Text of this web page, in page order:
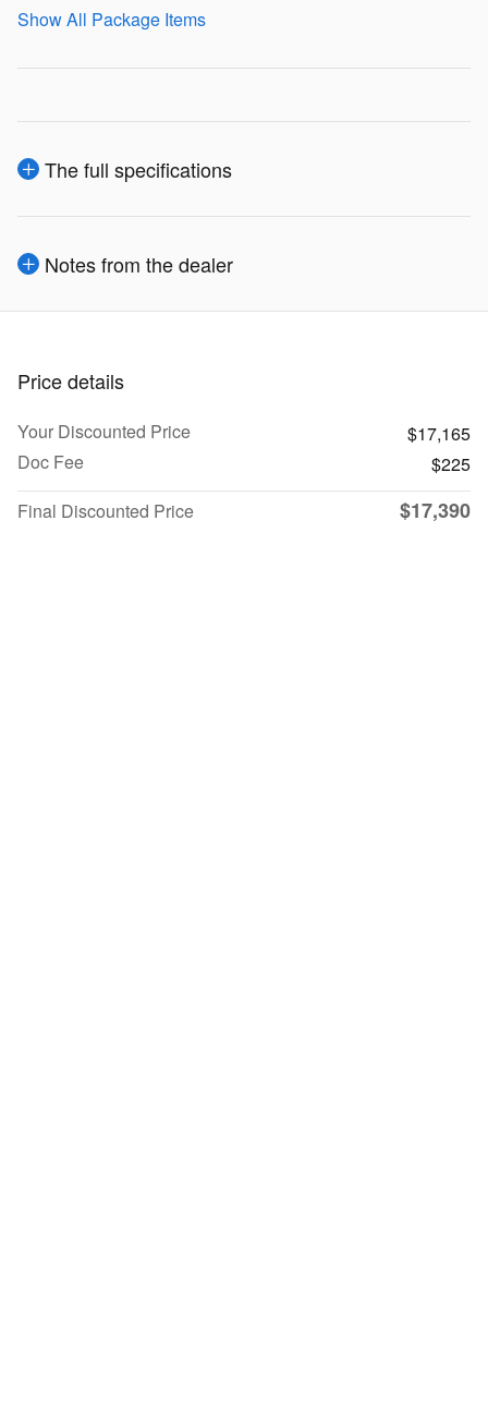
Show All Package Items
The full specifications
Notes from the dealer
Price details
Your Discounted Price
$17,165
Doc Fee
$225
Final Discounted Price
$17,390